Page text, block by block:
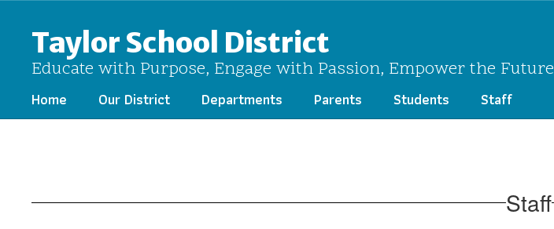
contentTaylor School District
Educate with Purpose, Engage with Passion, Empower the Future
Home Our District Departments Parents Students Staff
Staff